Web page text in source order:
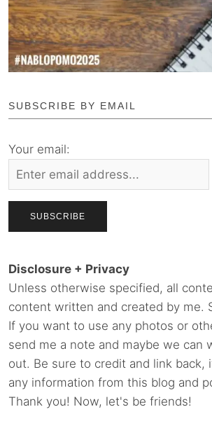
SUBSCRIBE BY EMAIL
Your email:
Disclosure + Privacy
Unless otherwise specified, all
content written and created by me.
If you want to use any photos or
send me a note and maybe we can
out. Be sure to credit and link back,
any information from this blog and
Thank you! Now, let's be friends!